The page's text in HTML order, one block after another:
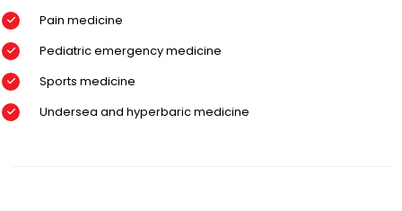
Pain medicine
Pediatric emergency medicine
Sports medicine
Undersea and hyperbaric medicine